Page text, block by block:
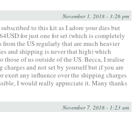
November 1, 2018 - 3:26 pm
to this kit as I adore your dies but
for just one for set (which is completely
the US regularly that are much heavier
and shipping is never that high) which
those of us outside of the US. Becca, I realise
and not set by yourself but if you are
exert any influence over the shipping charges
I would really appreciate it. Many thanks
November 7, 2018 - 1:23 am